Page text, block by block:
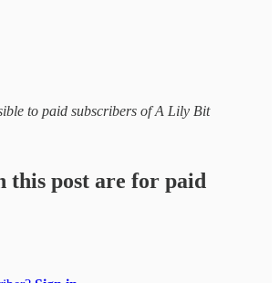
to paid subscribers of A Lily Bit
this post are for paid